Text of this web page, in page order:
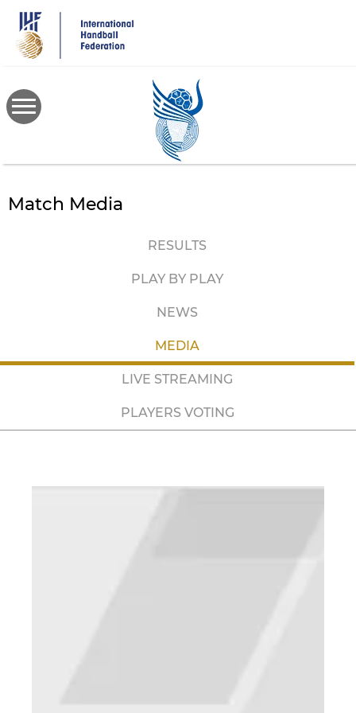
main
content
Match Media
RESULTS
PLAY BY PLAY
NEWS
MEDIA
LIVE STREAMING
PLAYERS VOTING